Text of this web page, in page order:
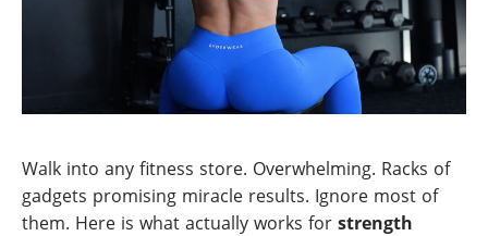
Walk into any fitness store. Overwhelming. Racks of
gadgets promising miracle results. Ignore most of
them. Here is what actually works for strength